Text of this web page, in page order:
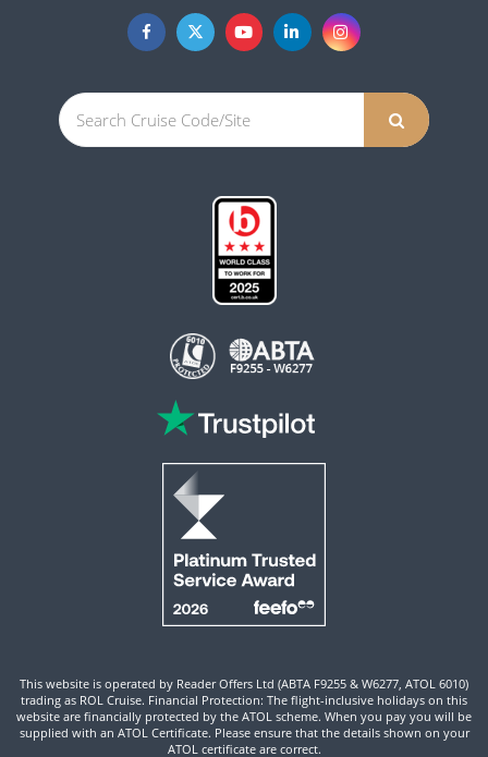
This website is operated by Reader Offers Ltd (ABTA F9255 & W6277, ATOL 6010)
trading as ROL Cruise. Financial Protection: The flight-inclusive holidays on this
website are financially protected by the ATOL scheme. When you pay you will be
supplied with an ATOL Certificate. Please ensure that the details shown on your
ATOL certificate are correct.